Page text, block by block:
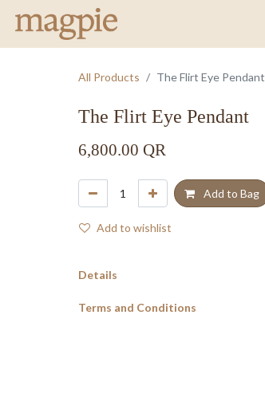
All Products The Flirt Eye Pendant
The Flirt Eye Pendant
6,800.00 QR
Add to Bag
Add to wishlist
Details
Terms and Conditions